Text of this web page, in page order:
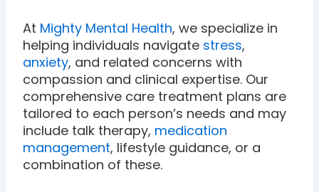
At Mighty Mental Health, we specialize in
helping individuals navigate stress,
anxiety, and related concerns with
compassion and clinical expertise. Our
comprehensive care treatment plans are
tailored to each person’s needs and may
include talk therapy, medication
management, lifestyle guidance, or a
combination of these.